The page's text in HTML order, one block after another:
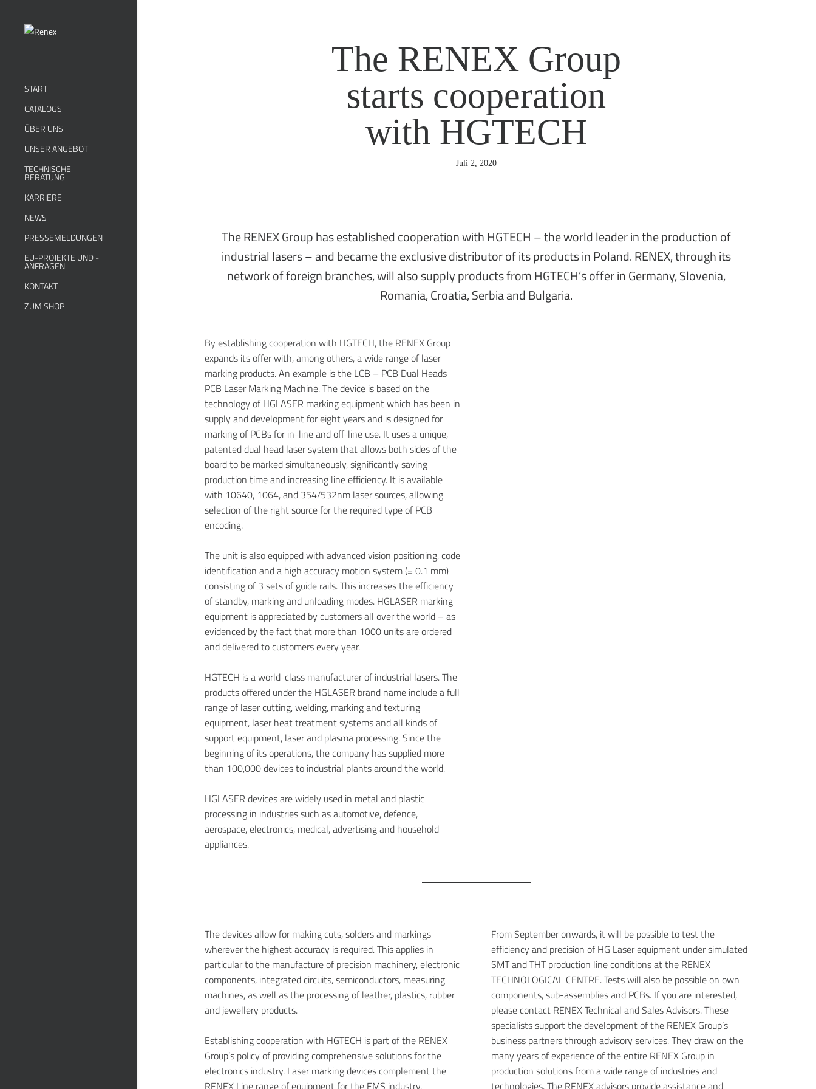
START
CATALOGS
ÜBER UNS
UNSER ANGEBOT
TECHNISCHE
BERATUNG
KARRIERE
NEWS
PRESSEMELDUNGEN
EU-PROJEKTE UND -
ANFRAGEN
KONTAKT
ZUM SHOP
The RENEX Group
starts cooperation
with HGTECH
Juli 2, 2020
The RENEX Group has established cooperation with HGTECH – the world leader in the production of
industrial lasers – and became the exclusive distributor of its products in Poland. RENEX, through its
network of foreign branches, will also supply products from HGTECH’s offer in Germany, Slovenia,
Romania, Croatia, Serbia and Bulgaria.
By establishing cooperation with HGTECH, the RENEX Group
expands its offer with, among others, a wide range of laser
marking products. An example is the LCB – PCB Dual Heads
PCB Laser Marking Machine. The device is based on the
technology of HGLASER marking equipment which has been in
supply and development for eight years and is designed for
marking of PCBs for in-line and off-line use. It uses a unique,
patented dual head laser system that allows both sides of the
board to be marked simultaneously, significantly saving
production time and increasing line efficiency. It is available
with 10640, 1064, and 354/532nm laser sources, allowing
selection of the right source for the required type of PCB
encoding.
The unit is also equipped with advanced vision positioning, code
identification and a high accuracy motion system (± 0.1 mm)
consisting of 3 sets of guide rails. This increases the efficiency
of standby, marking and unloading modes. HGLASER marking
equipment is appreciated by customers all over the world – as
evidenced by the fact that more than 1000 units are ordered
and delivered to customers every year.
HGTECH is a world-class manufacturer of industrial lasers. The
products offered under the HGLASER brand name include a full
range of laser cutting, welding, marking and texturing
equipment, laser heat treatment systems and all kinds of
support equipment, laser and plasma processing. Since the
beginning of its operations, the company has supplied more
than 100,000 devices to industrial plants around the world.
HGLASER devices are widely used in metal and plastic
processing in industries such as automotive, defence,
aerospace, electronics, medical, advertising and household
appliances.
The devices allow for making cuts, solders and markings
wherever the highest accuracy is required. This applies in
particular to the manufacture of precision machinery, electronic
components, integrated circuits, semiconductors, measuring
machines, as well as the processing of leather, plastics, rubber
and jewellery products.
Establishing cooperation with HGTECH is part of the RENEX
Group’s policy of providing comprehensive solutions for the
electronics industry. Laser marking devices complement the
RENEX Line range of equipment for the EMS industry.
From September onwards, it will be possible to test the
efficiency and precision of HG Laser equipment under simulated
SMT and THT production line conditions at the RENEX
TECHNOLOGICAL CENTRE. Tests will also be possible on own
components, sub-assemblies and PCBs. If you are interested,
please contact RENEX Technical and Sales Advisors. These
specialists support the development of the RENEX Group’s
business partners through advisory services. They draw on the
many years of experience of the entire RENEX Group in
production solutions from a wide range of industries and
technologies. The RENEX advisors provide assistance and